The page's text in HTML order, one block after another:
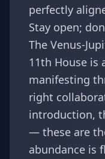
perfectly
Stay open;
The Venus-
11th House
manifesting
right
introduction,
— these are
abundance is